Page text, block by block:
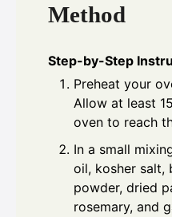
Method
Step-by-Step
Preheat your
Allow at least
oven to reach
In a small
oil, kosher salt,
powder, dried
rosemary, and